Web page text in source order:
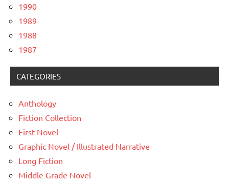
1990
1989
1988
1987
CATEGORIES
Anthology
Fiction Collection
First Novel
Graphic Novel / Illustrated Narrative
Long Fiction
Middle Grade Novel